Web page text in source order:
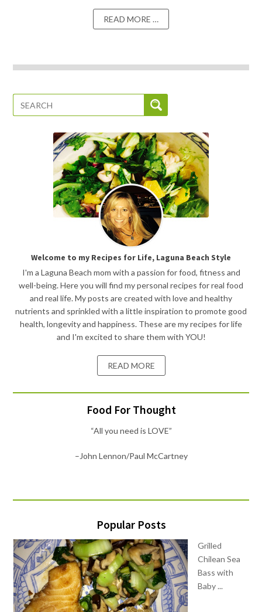
READ MORE …
Welcome to my Recipes for Life, Laguna Beach Style
I'm a Laguna Beach mom with a passion for food, fitness and
well-being. Here you will find my personal recipes for real food
and real life. My posts are created with love and healthy
nutrients and sprinkled with a little inspiration to promote good
health, longevity and happiness. These are my recipes for life
and I'm excited to share them with YOU!
READ MORE
Food For Thought
“All you need is LOVE”
–John Lennon/Paul McCartney
Popular Posts
Grilled
Chilean Sea
Bass with
Baby ...